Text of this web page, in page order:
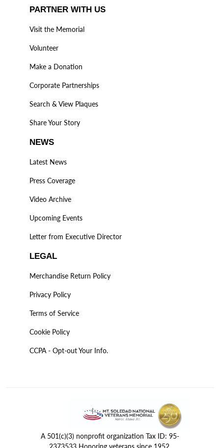
PARTNER WITH US
Visit the Memorial
Volunteer
Make a Donation
Corporate Partnerships
Search & View Plaques
Share Your Story
NEWS
Latest News
Press Coverage
Video Archive
Upcoming Events
Letter from Executive Director
LEGAL
Merchandise Return Policy
Privacy Policy
Terms of Service
Cookie Policy
CCPA - Opt-out Your Info.
A 501(c)(3) nonprofit organization Tax ID: 95-